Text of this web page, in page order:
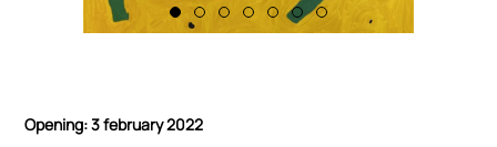
Opening: 3 february 2022